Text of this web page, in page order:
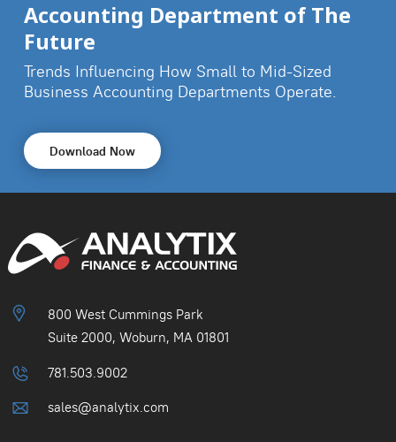
Accounting Department of The
Future
Trends Influencing How Small to Mid-Sized
Business Accounting Departments Operate.
Download Now
800 West Cummings Park
Suite 2000, Woburn, MA 01801
781.503.9002
sales@analytix.com